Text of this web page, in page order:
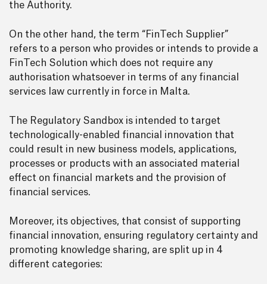
the Authority.
On the other hand, the term “FinTech Supplier”
refers to a person who provides or intends to provide a
FinTech Solution which does not require any
authorisation whatsoever in terms of any financial
services law currently in force in Malta.
The Regulatory Sandbox is intended to target
technologically-enabled financial innovation that
could result in new business models, applications,
processes or products with an associated material
effect on financial markets and the provision of
financial services.
Moreover, its objectives, that consist of supporting
financial innovation, ensuring regulatory certainty and
promoting knowledge sharing, are split up in 4
different categories: